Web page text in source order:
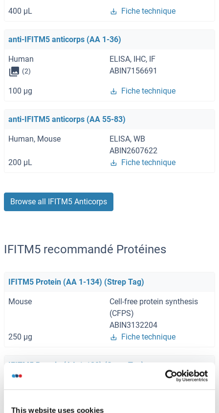
This website uses cookies
400 μL Fiche technique
anti-IFITM5 anticorps (AA 1-36)
Human ELISA, IHC, IF
(2) ABIN7156691
100 μg Fiche technique
anti-IFITM5 anticorps (AA 55-83)
Human, Mouse
ELISA, WB
ABIN2607622
200 μL
Fiche technique
Browse all IFITM5 Anticorps
IFITM5 recommandé Protéines
IFITM5 Protein (AA 1-134) (Strep Tag)
Mouse
Cell-free protein synthesis
(CFPS)
ABIN3132204
250 μg
Fiche technique
IFITM5 Protein (AA 1-132) (Strep Tag)
Cell-free protein synthesis